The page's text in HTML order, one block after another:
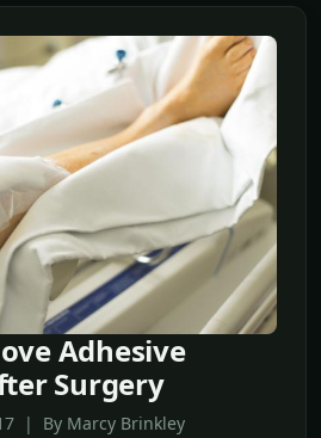
Adhesive
Surgery
| By Marcy Brinkley